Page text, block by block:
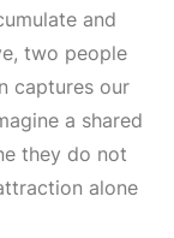
and
two people
captures our
a shared
they do not
alone